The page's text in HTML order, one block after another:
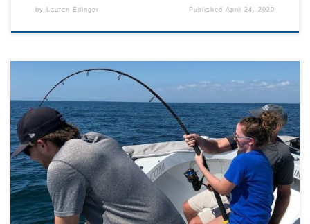
by Lauren Edinger PublishedApril 24, 2020
Putting it mildly, this March was a wild ride. The month started with
the beaches and hotels full. I was in high demand and struggling to
keep up with the back to back charters, thanks to the perfect
weather. Throughout Cape Coral and all of Southwest Florida we
were extremely […]